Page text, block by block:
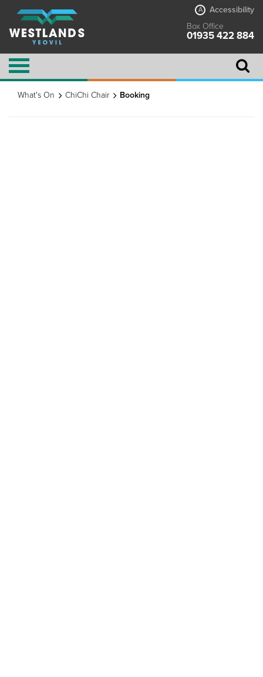
A
Accessibility
Box Office
01935 422 884
What's On ChiChi Chair Booking